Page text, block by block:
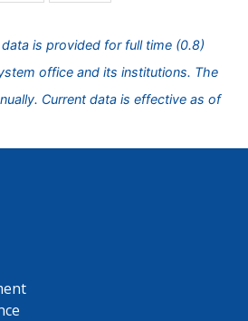
is provided for full time (0.8)
office and its institutions. The
Current data is effective as of